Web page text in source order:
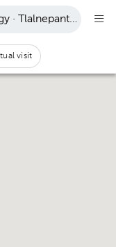
· Tlalnepantla de Baz
visit